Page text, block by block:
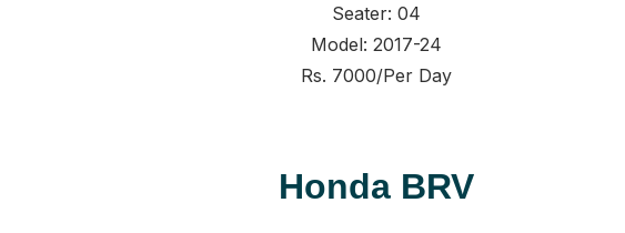
Seater: 04
Model: 2017-24
Rs. 7000/Per Day
Honda BRV